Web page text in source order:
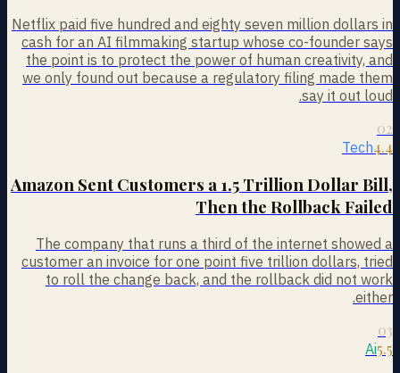
Netflix paid five hundred and eighty seven million dollars in
cash for an AI filmmaking startup whose co-founder says
the point is to protect the power of human creativity, and
we only found out because a regulatory filing made them
say it out loud.
02
Tech4.4
Amazon Sent Customers a 1.5 Trillion Dollar Bill,
Then the Rollback Failed
The company that runs a third of the internet showed a
customer an invoice for one point five trillion dollars, tried
to roll the change back, and the rollback did not work
either.
03
Ai5.5